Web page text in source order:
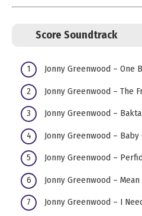
Score Soundtrack
Jonny Greenwood – One
Jonny Greenwood – The
Jonny Greenwood –
Jonny Greenwood – Baby
Jonny Greenwood –
Jonny Greenwood –
Jonny Greenwood – I